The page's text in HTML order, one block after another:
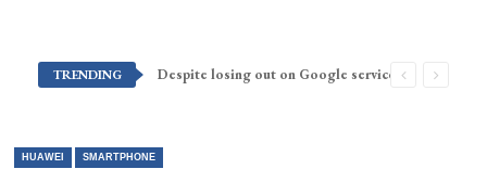
TRENDING Despite losing out on Google services, Americans want Huawei to make a return stateside
HUAWEI SMARTPHONE